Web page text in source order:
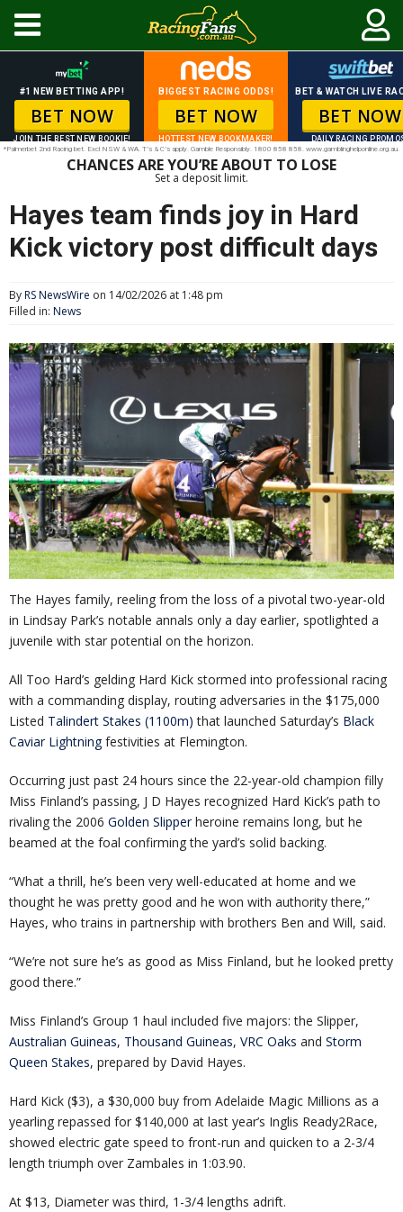
#1 NEW BETTING APP!
BET NOW
JOIN THE BEST NEW BOOKIE!
BIGGEST RACING ODDS!
BET NOW
HOTTEST NEW BOOKMAKER!
BET & WATCH LIVE
BET NOW
DAILY RACING
*Palmerbet 2nd Racing bet. Excl NSW & WA. T’s & C’s apply. Gamble Responsibly. 1800 858 858. www.gamblinghelponline.org.au.
CHANCES ARE YOU’RE ABOUT TO LOSE
Set a deposit limit.
Hayes team finds joy in Hard
Kick victory post difficult days
ByRS NewsWire on 14/02/2026 at 1:48 pm
Filled in: News
The Hayes family, reeling from the loss of a pivotal two-year-old
in Lindsay Park’s notable annals only a day earlier, spotlighted a
juvenile with star potential on the horizon.
All Too Hard’s gelding Hard Kick stormed into professional racing
with a commanding display, routing adversaries in the $175,000
Listed Talindert Stakes (1100m) that launched Saturday’s Black
Caviar Lightningfestivities at Flemington.
Occurring just past 24 hours since the 22-year-old champion filly
Miss Finland’s passing, J D Hayes recognized Hard Kick’s path to
rivaling the 2006 Golden Slipperheroine remains long, but he
beamed at the foal confirming the yard’s solid backing.
“What a thrill, he’s been very well-educated at home and we
thought he was pretty good and he won with authority there,”
Hayes, who trains in partnership with brothers Ben and Will, said.
“We’re not sure he’s as good as Miss Finland, but he looked pretty
good there.”
Miss Finland’s Group 1 haul included five majors: the Slipper,
Australian Guineas, Thousand Guineas, VRC Oaks and Storm
Queen Stakes, prepared by David Hayes.
Hard Kick ($3), a $30,000 buy from Adelaide Magic Millions as a
yearling repassed for $140,000 at last year’s Inglis Ready2Race,
showed electric gate speed to front-run and quicken to a 2-3/4
length triumph over Zambales in 1:03.90.
At $13, Diameter was third, 1-3/4 lengths adrift.